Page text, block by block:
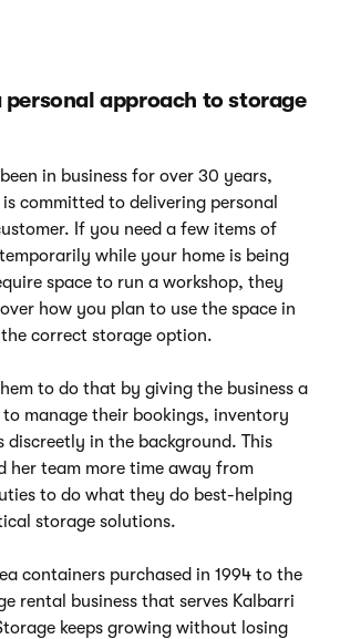
approach to storage
in business for over 30 years,
committed to delivering personal
If you need a few items of
while your home is being
space to run a workshop, they
how you plan to use the space in
correct storage option.
to do that by giving the business a
manage their bookings, inventory
discreetly in the background. This
her team more time away from
to do what they do best-helping
storage solutions.
containers purchased in 1994 to the
rental business that serves Kalbarri
keeps growing without losing